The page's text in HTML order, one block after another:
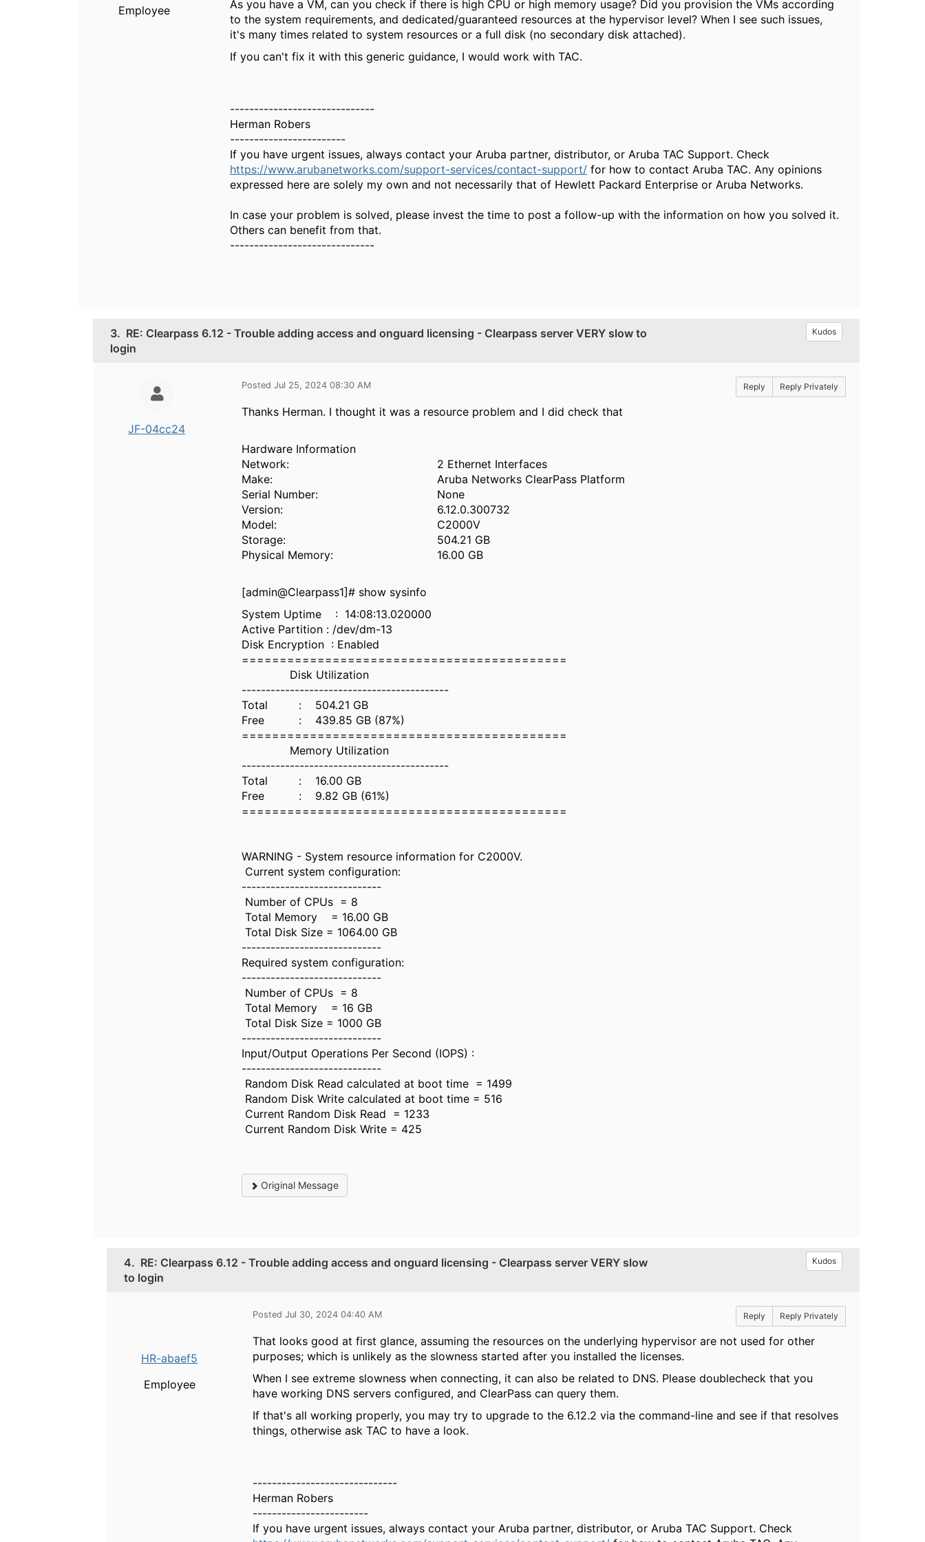
Employee
As you have a VM, can you check if there is high CPU or high memory usage? Did you provision the VMs according
to the system requirements, and dedicated/guaranteed resources at the hypervisor level? When I see such issues,
it's many times related to system resources or a full disk (no secondary disk attached).
If you can't fix it with this generic guidance, I would work with TAC.
------------------------------
Herman Robers
------------------------
If you have urgent issues, always contact your Aruba partner, distributor, or Aruba TAC Support. Check
https://www.arubanetworks.com/support-services/contact-support/ for how to contact Aruba TAC. Any opinions
expressed here are solely my own and not necessarily that of Hewlett Packard Enterprise or Aruba Networks.
In case your problem is solved, please invest the time to post a follow-up with the information on how you solved it.
Others can benefit from that.
------------------------------
3. RE: Clearpass 6.12 - Trouble adding access and onguard licensing - Clearpass server VERY slow to
login
Kudos
JF-04cc24
Posted Jul 25, 2024 08:30 AM Reply Reply Privately
Thanks Herman. I thought it was a resource problem and I did check that
Hardware Information
Network:
2 Ethernet Interfaces
Make:
Aruba Networks ClearPass Platform
Serial Number:
None
Version:
6.12.0.300732
Model:
C2000V
Storage:
504.21 GB
Physical Memory:
16.00 GB
[admin@Clearpass1]# show sysinfo
System Uptime : 14:08:13.020000
Active Partition : /dev/dm-13
Disk Encryption : Enabled
===========================================
Disk Utilization
-------------------------------------------
Total : 504.21 GB
Free : 439.85 GB (87%)
===========================================
Memory Utilization
-------------------------------------------
Total : 16.00 GB
Free : 9.82 GB (61%)
===========================================
WARNING - System resource information for C2000V.
Current system configuration:
-----------------------------
Number of CPUs = 8
Total Memory = 16.00 GB
Total Disk Size = 1064.00 GB
-----------------------------
Required system configuration:
-----------------------------
Number of CPUs = 8
Total Memory = 16 GB
Total Disk Size = 1000 GB
-----------------------------
Input/Output Operations Per Second (IOPS) :
-----------------------------
Random Disk Read calculated at boot time = 1499
Random Disk Write calculated at boot time = 516
Current Random Disk Read = 1233
Current Random Disk Write = 425
Original Message
4. RE: Clearpass 6.12 - Trouble adding access and onguard licensing - Clearpass server VERY slow
to login
Kudos
HR-abaef5
Employee
Posted Jul 30, 2024 04:40 AM Reply Reply Privately
That looks good at first glance, assuming the resources on the underlying hypervisor are not used for other
purposes; which is unlikely as the slowness started after you installed the licenses.
When I see extreme slowness when connecting, it can also be related to DNS. Please doublecheck that you
have working DNS servers configured, and ClearPass can query them.
If that's all working properly, you may try to upgrade to the 6.12.2 via the command-line and see if that resolves
things, otherwise ask TAC to have a look.
------------------------------
Herman Robers
------------------------
If you have urgent issues, always contact your Aruba partner, distributor, or Aruba TAC Support. Check